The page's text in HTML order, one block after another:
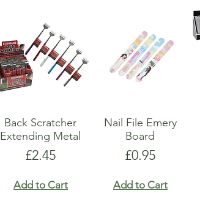
Back Scratcher
Extending Metal
Price
£2.45
Add to Cart
Nail File Emery
Board
Price
£0.95
Add to Cart